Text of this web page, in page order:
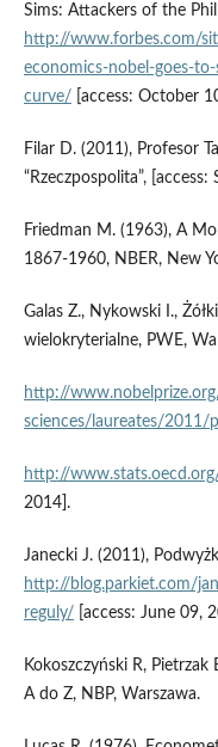
Sims: Attackers of the
http://www.forbes.com/
economics-nobel-goes-
curve/[access: October
Filar D. (2011), Profesor
“Rzeczpospolita”,
Friedman M. (1963), A
1867-1960, NBER, New
Galas Z., Nykowski I.,
wielokryterialne, PWE,
http://
sciences/laureates/2011/
http://
2014].
Janecki J. (2011),
http://blog.parkiet.com/
reguly/[access: June 09,
Kokoszczyński R,
A do Z, NBP, Warszawa.